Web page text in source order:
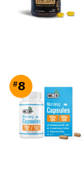
#8